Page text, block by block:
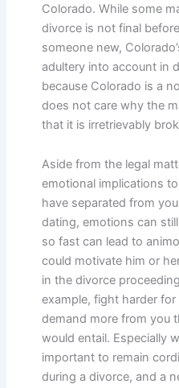
Colorado. While some
divorce is not final
someone new,
adultery into account in
because Colorado is a
does not care why the
that it is irretrievably
Aside from the legal
emotional implications
have separated from
dating, emotions can
so fast can lead to
could motivate him or
in the divorce
example, fight harder for
demand more from you
would entail. Especially
important to remain
during a divorce, and a